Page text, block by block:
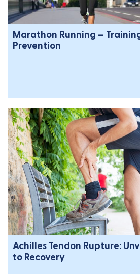
Marathon Running –
Prevention
Achilles Tendon Rupture:
to Recovery